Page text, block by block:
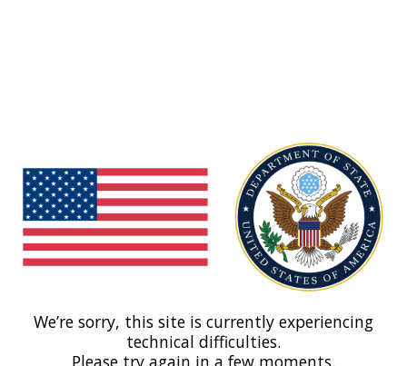
We’re sorry, this site is currently experiencing
technical difficulties.